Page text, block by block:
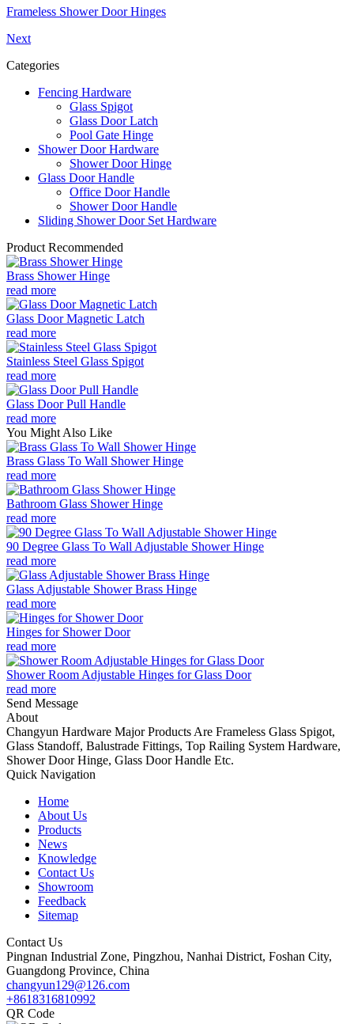
Frameless Shower Door Hinges
Next
Categories
Fencing Hardware
Glass Spigot
Glass Door Latch
Pool Gate Hinge
Shower Door Hardware
Shower Door Hinge
Glass Door Handle
Office Door Handle
Shower Door Handle
Sliding Shower Door Set Hardware
Product Recommended
Brass Shower Hinge
read more
Glass Door Magnetic Latch
read more
Stainless Steel Glass Spigot
read more
Glass Door Pull Handle
read more
You Might Also Like
Brass Glass To Wall Shower Hinge
read more
Bathroom Glass Shower Hinge
read more
90 Degree Glass To Wall Adjustable Shower Hinge
read more
Glass Adjustable Shower Brass Hinge
read more
Hinges for Shower Door
read more
Shower Room Adjustable Hinges for Glass Door
read more
Send Message
About
Changyun Hardware Major Products Are Frameless Glass Spigot,
Glass Standoff, Balustrade Fittings, Top Railing System Hardware,
Shower Door Hinge, Glass Door Handle Etc.
Quick Navigation
Home
About Us
Products
News
Knowledge
Contact Us
Showroom
Feedback
Sitemap
Contact Us
Pingnan Industrial Zone, Pingzhou, Nanhai District, Foshan City,
Guangdong Province, China
changyun129@126.com
+8618316810992
QR Code